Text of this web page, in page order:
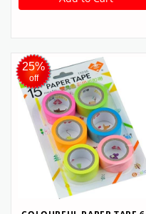
25%
off